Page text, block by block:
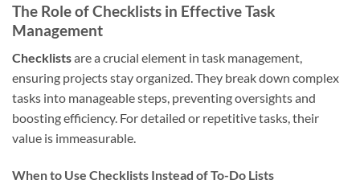
The Role of Checklists in Effective Task
Management
Checklistsare a crucial element in task management,
ensuring projects stay organized. They break down complex
tasks into manageable steps, preventing oversights and
boosting efficiency. For detailed or repetitive tasks, their
value is immeasurable.
When to Use Checklists Instead of To-Do Lists